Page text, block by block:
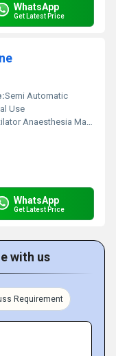
WhatsApp
Get Latest Price
Semi Automatic
Use
Anaesthesia Machine
WhatsApp
Get Latest Price
with us
Requirement